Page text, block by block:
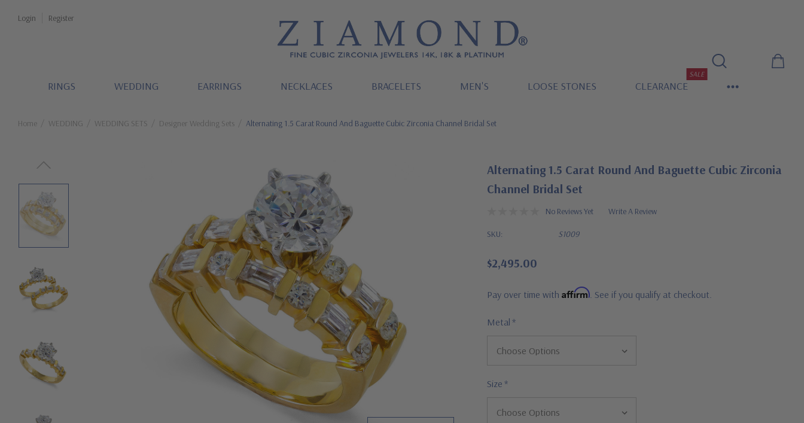
Login Register
RINGS WEDDING EARRINGS NECKLACES BRACELETS MEN'S LOOSE STONES CLEARANCE
SALE
Home WEDDING WEDDING SETS Designer Wedding Sets Alternating 1.5 Carat Round And Baguette Cubic Zirconia Channel Bridal Set
Alternating 1.5 Carat Round And Baguette Cubic Zirconia
Channel Bridal Set
No Reviews Yet Write A Review
SKU: S1009
$2,495.00
Pay over time with Affirm. See if you qualify at checkout.
Metal *
Size *